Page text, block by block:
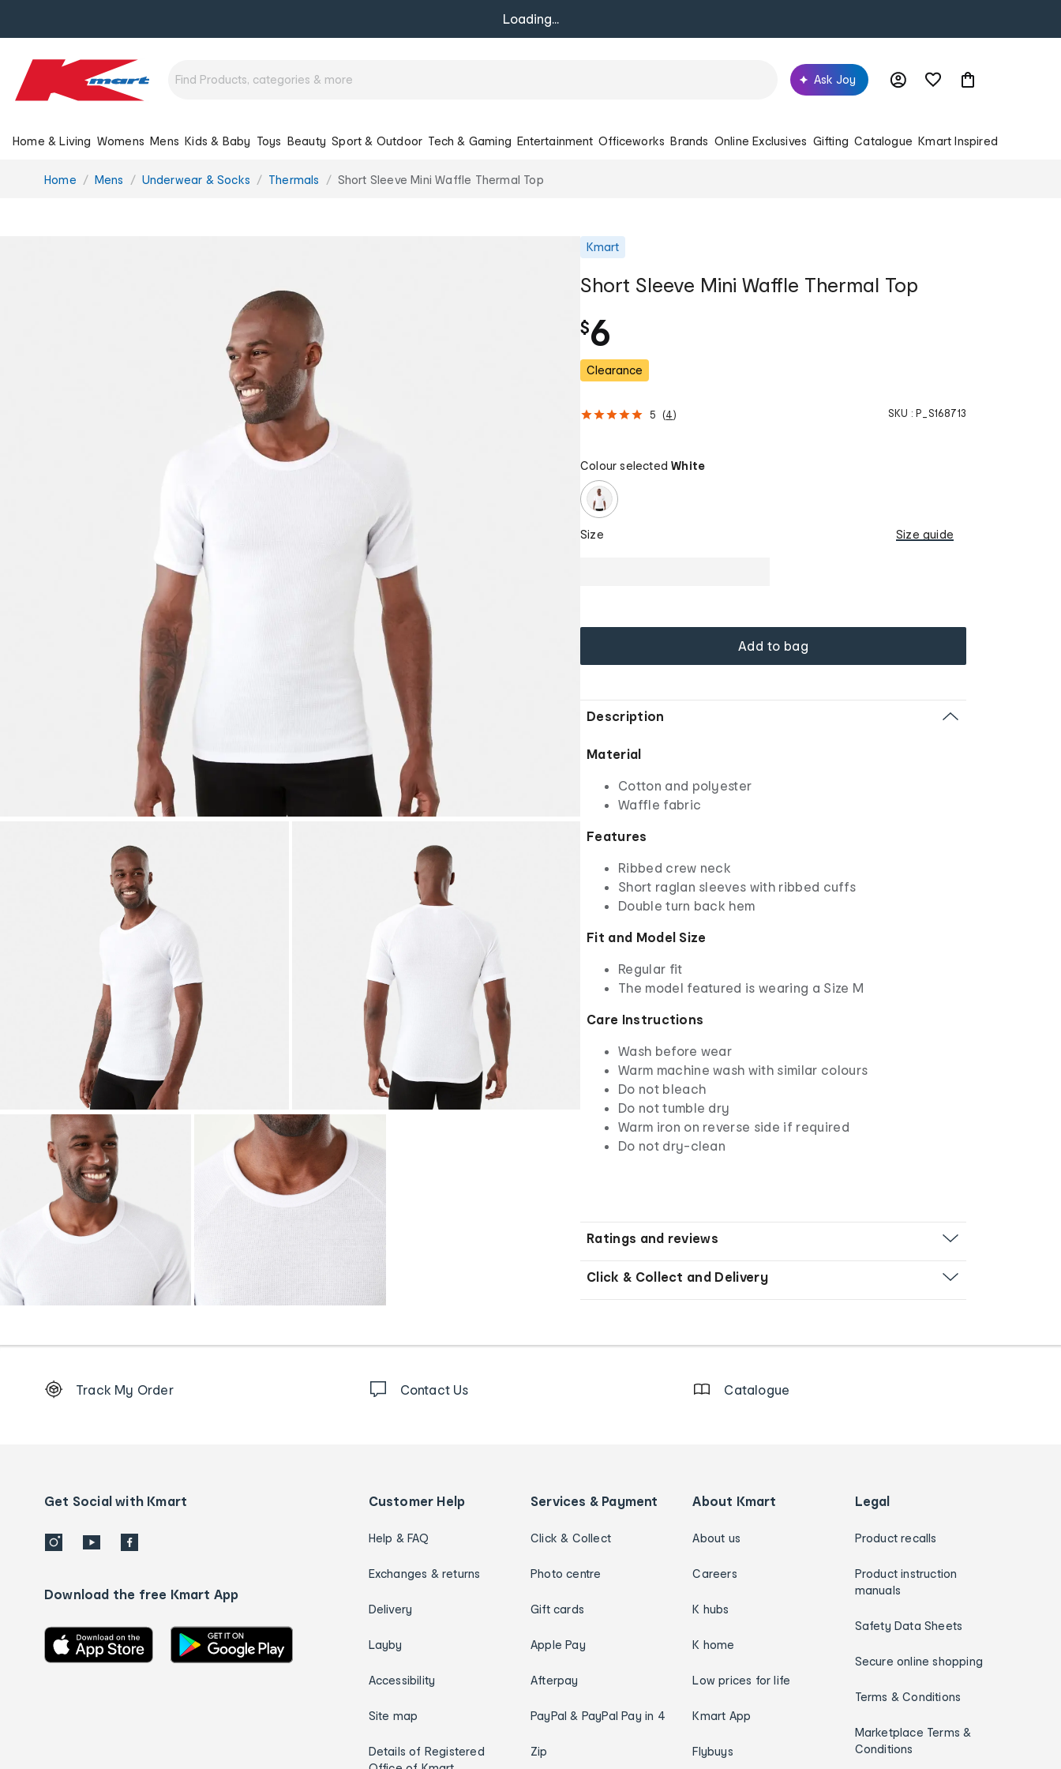
Loading...
Ask Joy
Home & Living Womens Mens Kids & Baby Toys Beauty Sport & Outdoor Tech & Gaming Entertainment Officeworks Brands Online Exclusives Gifting Catalogue Kmart Inspired
You
Home Mens Underwear & Socks Thermals Short Sleeve Mini Waffle Thermal Top
Kmart
Short Sleeve Mini Waffle Thermal Top
$6
Clearance
5 (4) SKU : P_S168713
Colour selected White
Size Size guide
Add to bag
Description
Material
Cotton and polyester
Waffle fabric
Features
Ribbed crew neck
Short raglan sleeves with ribbed cuffs
Double turn back hem
Fit and Model Size
Regular fit
The model featured is wearing a Size M
Care Instructions
Wash before wear
Warm machine wash with similar colours
Do not bleach
Do not tumble dry
Warm iron on reverse side if required
Do not dry-clean
Ratings and reviews
Click & Collect and Delivery
Order
details
Track My Order Contact Us Catalogue
Get Social with Kmart
Download the free Kmart App
Customer Help
Help & FAQ
Exchanges & returns
Delivery
Layby
Accessibility
Site map
Details of Registered
Services & Payment
Click & Collect
Photo centre
Gift cards
Apple Pay
Afterpay
PayPal & PayPal Pay in 4
Zip
About Kmart
About us
Careers
K hubs
K home
Low prices for life
Kmart App
Flybuys
Legal
Product recalls
Product instruction
manuals
Safety Data Sheets
Secure online shopping
Terms & Conditions
Marketplace Terms &
Conditions